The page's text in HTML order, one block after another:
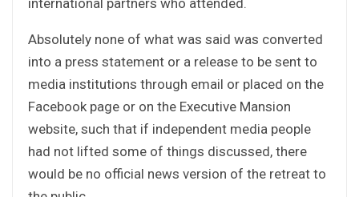
Absolutely none of what was said was converted
into a press statement or a release to be sent to
media institutions through email or placed on the
Facebook page or on the Executive Mansion
website, such that if independent media people
had not lifted some of things discussed, there
would be no official news version of the retreat to